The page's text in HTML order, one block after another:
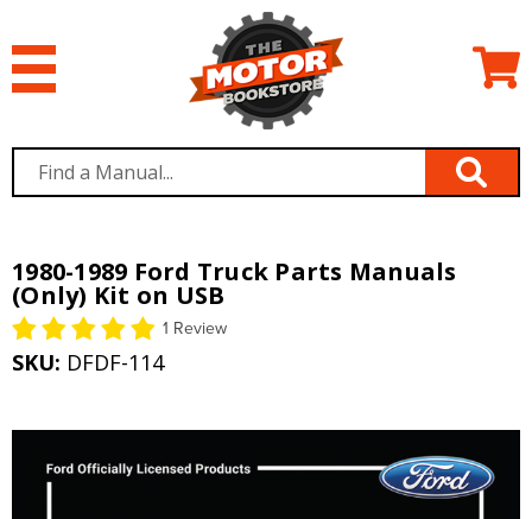
1980-1989 Ford Truck Parts Manuals
(Only) Kit on USB
1 Review
SKU: DFDF-114